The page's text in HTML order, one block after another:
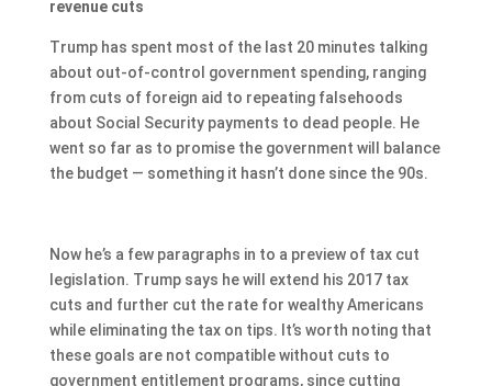
revenue cuts
Trump has spent most of the last 20 minutes talking
about out-of-control government spending, ranging
from cuts of foreign aid to repeating falsehoods
about Social Security payments to dead people. He
went so far as to promise the government will balance
the budget — something it hasn’t done since the 90s.
Now he’s a few paragraphs in to a preview of tax cut
legislation. Trump says he will extend his 2017 tax
cuts and further cut the rate for wealthy Americans
while eliminating the tax on tips. It’s worth noting that
these goals are not compatible without cuts to
government entitlement programs, since cutting